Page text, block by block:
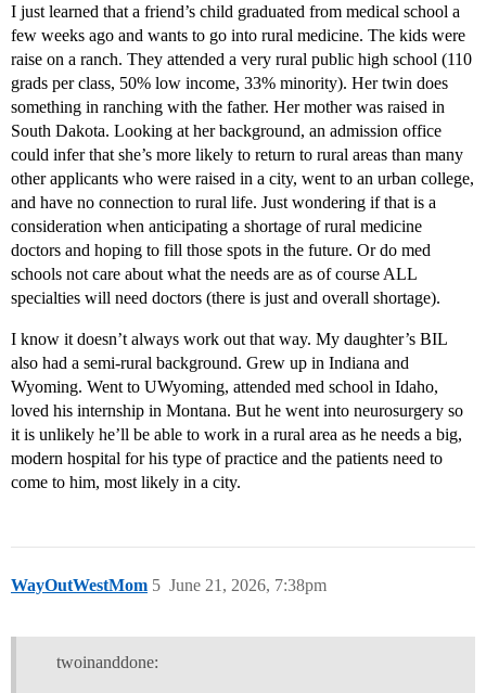
I just learned that a friend’s child graduated from medical school a
few weeks ago and wants to go into rural medicine. The kids were
raise on a ranch. They attended a very rural public high school (110
grads per class, 50% low income, 33% minority). Her twin does
something in ranching with the father. Her mother was raised in
South Dakota. Looking at her background, an admission office
could infer that she’s more likely to return to rural areas than many
other applicants who were raised in a city, went to an urban college,
and have no connection to rural life. Just wondering if that is a
consideration when anticipating a shortage of rural medicine
doctors and hoping to fill those spots in the future. Or do med
schools not care about what the needs are as of course ALL
specialties will need doctors (there is just and overall shortage).
I know it doesn’t always work out that way. My daughter’s BIL
also had a semi-rural background. Grew up in Indiana and
Wyoming. Went to UWyoming, attended med school in Idaho,
loved his internship in Montana. But he went into neurosurgery so
it is unlikely he’ll be able to work in a rural area as he needs a big,
modern hospital for his type of practice and the patients need to
come to him, most likely in a city.
WayOutWestMom June 21, 2026, 7:38pm
5
twoinanddone: